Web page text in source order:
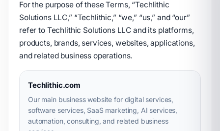
For the purpose of these Terms, “Techlithic
Solutions LLC,” “Techlithic,” “we,” “us,” and “our”
refer to Techlithic Solutions LLC and its platforms,
products, brands, services, websites, applications,
and related business operations.
Techlithic.com
Our main business website for digital services,
software services, SaaS marketing, AI services,
automation, consulting, and related business